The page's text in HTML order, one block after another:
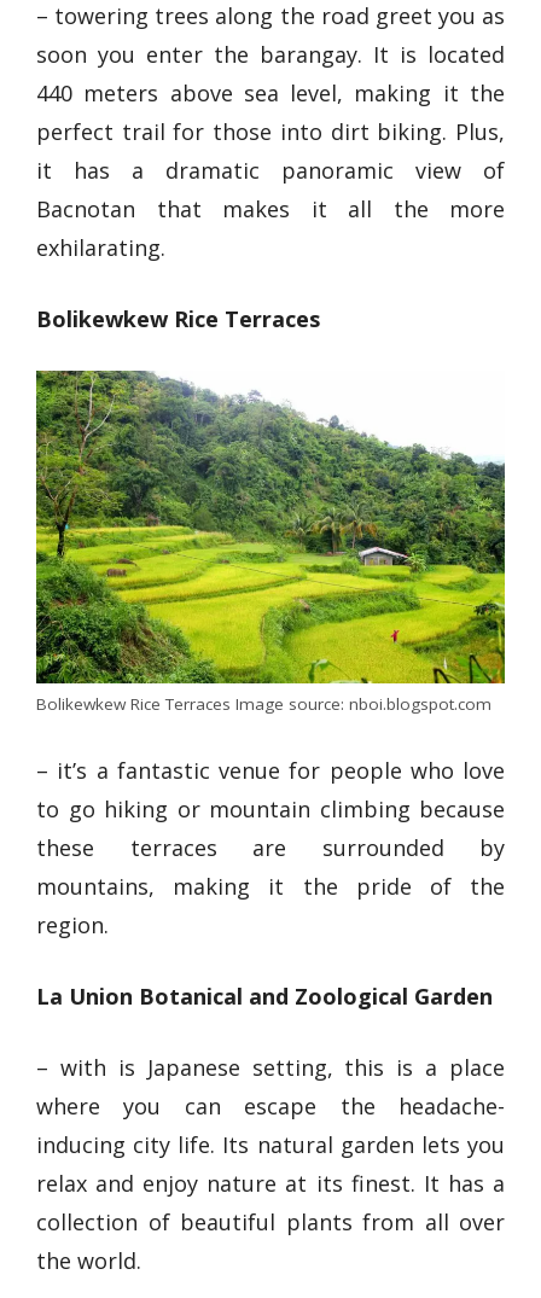
– towering trees along the road greet you as
soon you enter the barangay. It is located
440 meters above sea level, making it the
perfect trail for those into dirt biking. Plus,
it has a dramatic panoramic view of
Bacnotan that makes it all the more
exhilarating.
Bolikewkew Rice Terraces
Bolikewkew Rice Terraces Image source: nboi.blogspot.com
– it’s a fantastic venue for people who love
to go hiking or mountain climbing because
these terraces are surrounded by
mountains, making it the pride of the
region.
La Union Botanical and Zoological Garden
– with is Japanese setting, this is a place
where you can escape the headache-
inducing city life. Its natural garden lets you
relax and enjoy nature at its finest. It has a
collection of beautiful plants from all over
the world.